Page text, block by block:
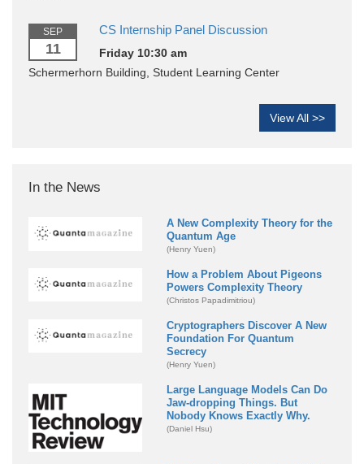
SEP
11
CS Internship Panel Discussion
Friday 10:30 am
Schermerhorn Building, Student Learning Center
View All >>
In the News
A New Complexity Theory for the
Quantum Age
(Henry Yuen)
How a Problem About Pigeons
Powers Complexity Theory
(Christos Papadimitriou)
Cryptographers Discover A New
Foundation For Quantum
Secrecy
(Henry Yuen)
Large Language Models Can Do
Jaw-dropping Things. But
Nobody Knows Exactly Why.
(Daniel Hsu)